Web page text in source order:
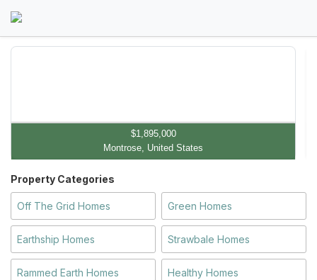
$1,895,000
Montrose, United States
Property Categories
Off The Grid Homes Green Homes
Earthship Homes Strawbale Homes
Rammed Earth Homes Healthy Homes